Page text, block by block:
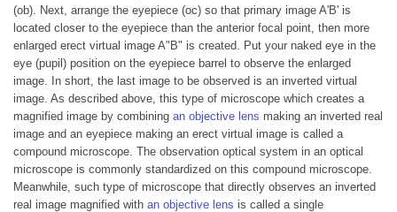
(ob). Next, arrange the eyepiece (oc) so that primary image A'B' is
located closer to the eyepiece than the anterior focal point, then more
enlarged erect virtual image A"B" is created. Put your naked eye in the
eye (pupil) position on the eyepiece barrel to observe the enlarged
image. In short, the last image to be observed is an inverted virtual
image. As described above, this type of microscope which creates a
magnified image by combining an objective lens making an inverted real
image and an eyepiece making an erect virtual image is called a
compound microscope. The observation optical system in an optical
microscope is commonly standardized on this compound microscope.
Meanwhile, such type of microscope that directly observes an inverted
real image magnified with an objective lens is called a single